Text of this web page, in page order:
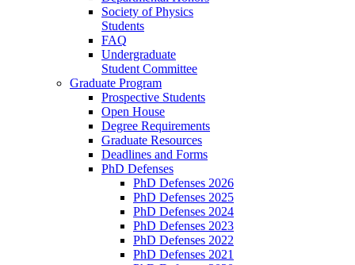
Society of Physics
Students
FAQ
Undergraduate
Student Committee
Graduate Program
Prospective Students
Open House
Degree Requirements
Graduate Resources
Deadlines and Forms
PhD Defenses
PhD Defenses 2026
PhD Defenses 2025
PhD Defenses 2024
PhD Defenses 2023
PhD Defenses 2022
PhD Defenses 2021